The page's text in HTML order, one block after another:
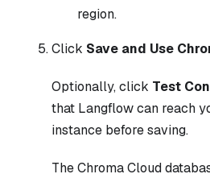
region.
Click Save and Use
Optionally, click Test
that Langflow can reach
instance before saving.
The Chroma Cloud